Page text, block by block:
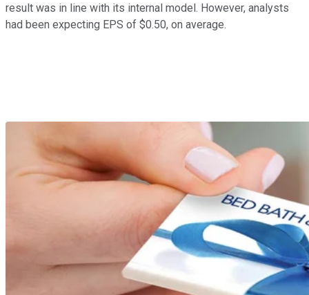
result was in line with its internal model. However, analysts
had been expecting EPS of $0.50, on average.